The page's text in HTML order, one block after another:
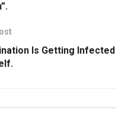
Is Getting Infected